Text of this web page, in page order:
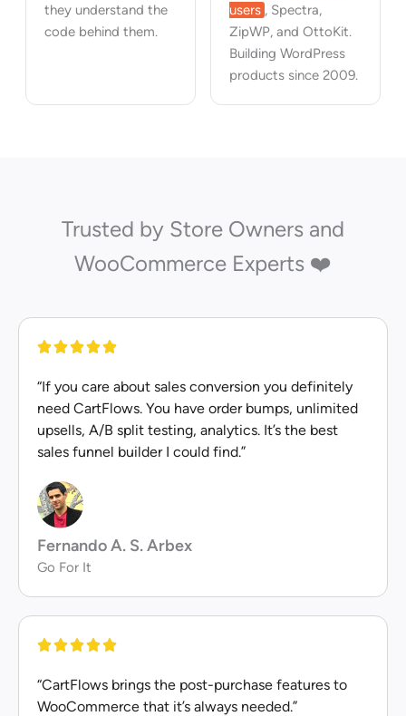
they understand the
code behind them.
users , Spectra,
ZipWP, and OttoKit.
Building WordPress
products since 2009.
Trusted by Store Owners and
WooCommerce Experts ❤️
“If you care about sales conversion you definitely
need CartFlows. You have order bumps, unlimited
upsells, A/B split testing, analytics. It’s the best
sales funnel builder I could find.”
Fernando A. S. Arbex
Go For It
“CartFlows brings the post-purchase features to
WooCommerce that it’s always needed.”